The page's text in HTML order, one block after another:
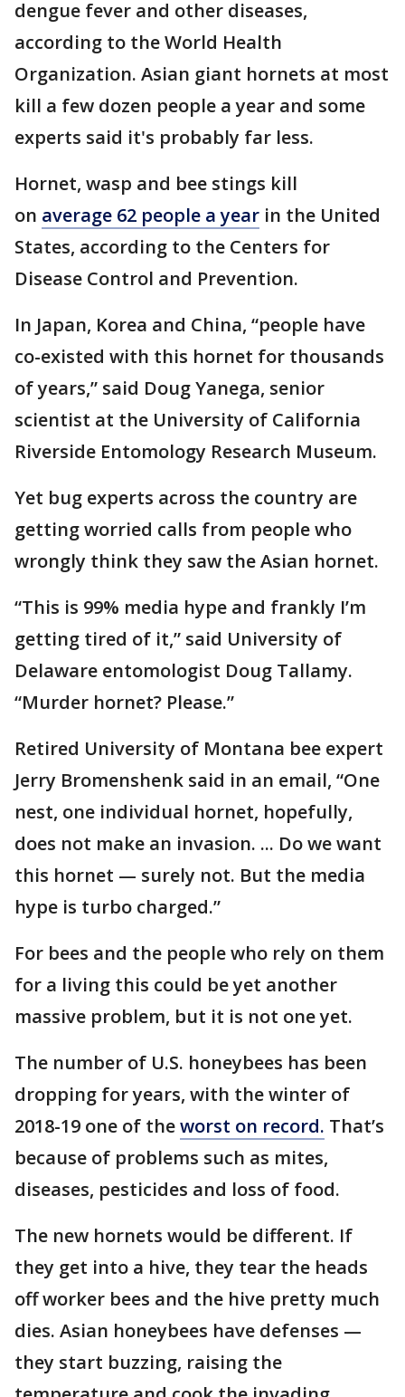
dengue fever and other diseases,
according to the World Health
Organization. Asian giant hornets at most
kill a few dozen people a year and some
experts said it's probably far less.
Hornet, wasp and bee stings kill
on average 62 people a year in the United
States, according to the Centers for
Disease Control and Prevention.
In Japan, Korea and China, “people have
co-existed with this hornet for thousands
of years,” said Doug Yanega, senior
scientist at the University of California
Riverside Entomology Research Museum.
Yet bug experts across the country are
getting worried calls from people who
wrongly think they saw the Asian hornet.
“This is 99% media hype and frankly I’m
getting tired of it,” said University of
Delaware entomologist Doug Tallamy.
“Murder hornet? Please.”
Retired University of Montana bee expert
Jerry Bromenshenk said in an email, “One
nest, one individual hornet, hopefully,
does not make an invasion. ... Do we want
this hornet — surely not. But the media
hype is turbo charged.”
For bees and the people who rely on them
for a living this could be yet another
massive problem, but it is not one yet.
The number of U.S. honeybees has been
dropping for years, with the winter of
2018-19 one of theworst on record. That’s
because of problems such as mites,
diseases, pesticides and loss of food.
The new hornets would be different. If
they get into a hive, they tear the heads
off worker bees and the hive pretty much
dies. Asian honeybees have defenses —
they start buzzing, raising the